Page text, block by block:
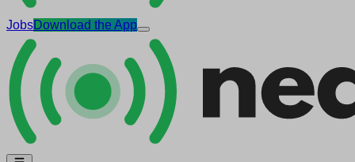
JobsDownload the App